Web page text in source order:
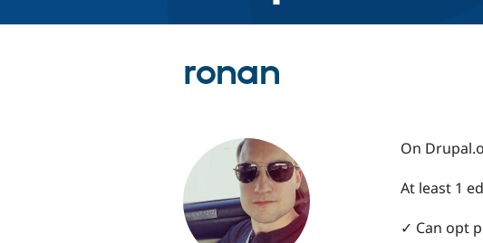
ronan
On
At least 1
✓ Can opt